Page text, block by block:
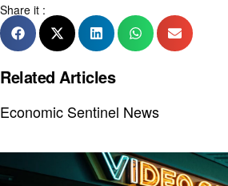
Share it :
Related Articles
Economic Sentinel News